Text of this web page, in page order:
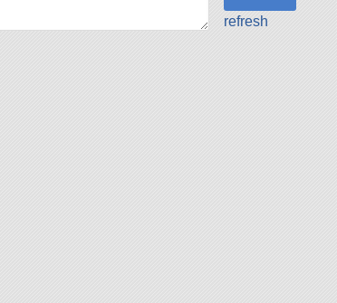
refresh